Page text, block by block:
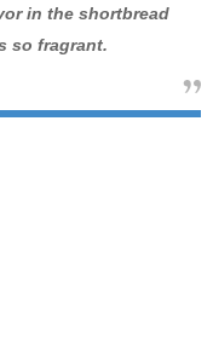
in the shortbread
so fragrant.